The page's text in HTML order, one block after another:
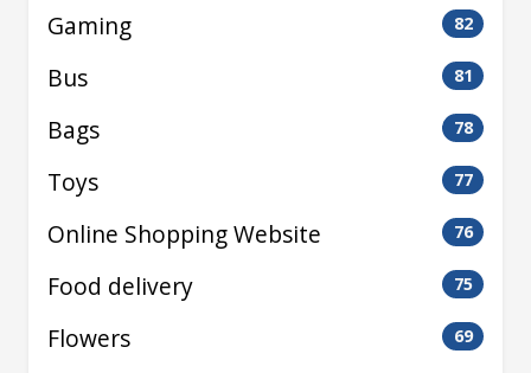
Gaming 82
Bus 81
Bags 78
Toys 77
Online Shopping Website 76
Food delivery 75
Flowers 69